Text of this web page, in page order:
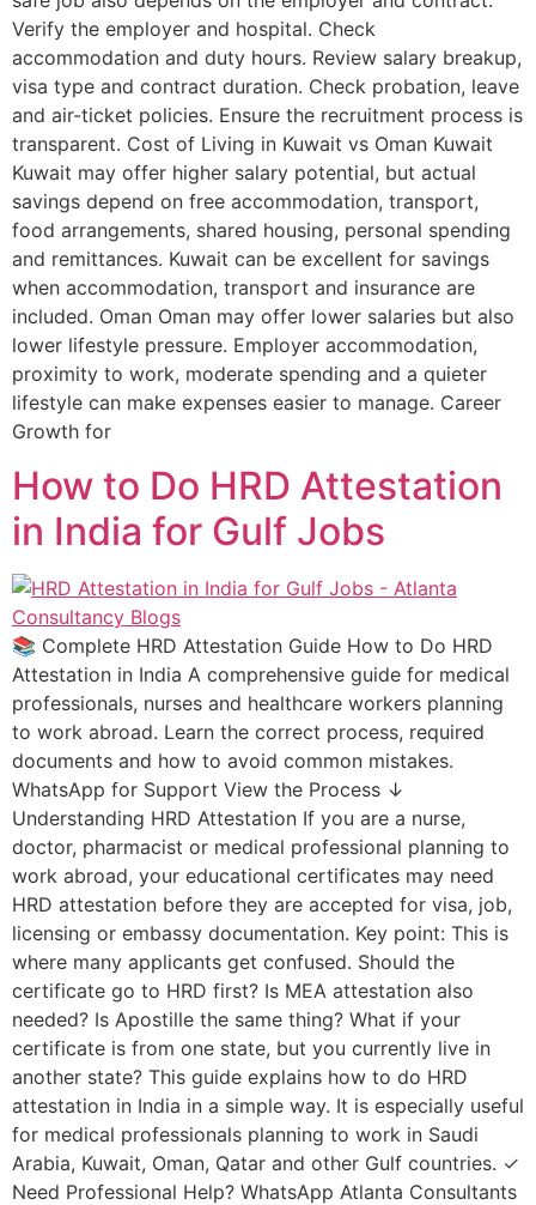
Verify the employer and hospital. Check
accommodation and duty hours. Review salary breakup,
visa type and contract duration. Check probation, leave
and air-ticket policies. Ensure the recruitment process is
transparent. Cost of Living in Kuwait vs Oman Kuwait
Kuwait may offer higher salary potential, but actual
savings depend on free accommodation, transport,
food arrangements, shared housing, personal spending
and remittances. Kuwait can be excellent for savings
when accommodation, transport and insurance are
included. Oman Oman may offer lower salaries but also
lower lifestyle pressure. Employer accommodation,
proximity to work, moderate spending and a quieter
lifestyle can make expenses easier to manage. Career
Growth for
How to Do HRD Attestation
in India for Gulf Jobs
📚 Complete HRD Attestation Guide How to Do HRD
Attestation in India A comprehensive guide for medical
professionals, nurses and healthcare workers planning
to work abroad. Learn the correct process, required
documents and how to avoid common mistakes.
WhatsApp for Support View the Process ↓
Understanding HRD Attestation If you are a nurse,
doctor, pharmacist or medical professional planning to
work abroad, your educational certificates may need
HRD attestation before they are accepted for visa, job,
licensing or embassy documentation. Key point: This is
where many applicants get confused. Should the
certificate go to HRD first? Is MEA attestation also
needed? Is Apostille the same thing? What if your
certificate is from one state, but you currently live in
another state? This guide explains how to do HRD
attestation in India in a simple way. It is especially useful
for medical professionals planning to work in Saudi
Arabia, Kuwait, Oman, Qatar and other Gulf countries. ✓
Need Professional Help? WhatsApp Atlanta Consultants